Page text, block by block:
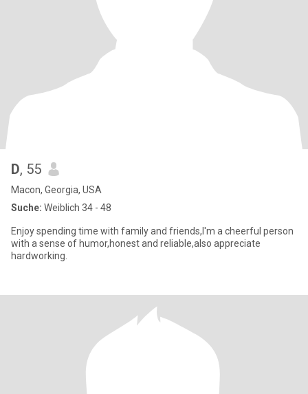
D, 55
Macon, Georgia, USA
Suche: Weiblich 34 - 48
Enjoy spending time with family and friends,I'm a cheerful person
with a sense of humor,honest and reliable,also appreciate
hardworking.